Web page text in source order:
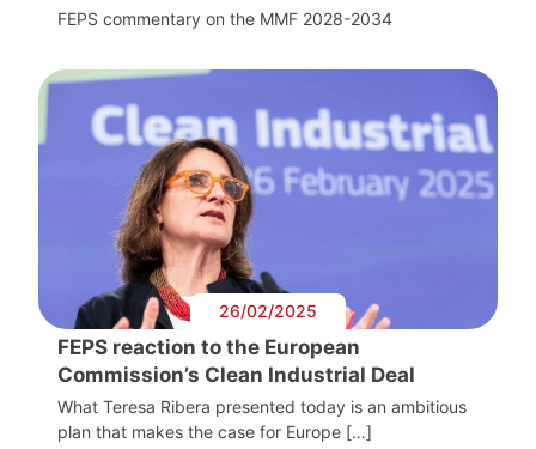
FEPS commentary on the MMF 2028-2034
26/02/2025
FEPS reaction to the European
Commission’s Clean Industrial Deal
What Teresa Ribera presented today is an ambitious
plan that makes the case for Europe […]